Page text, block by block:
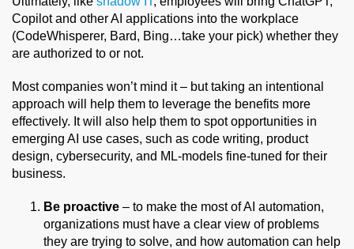
Copilot and other AI applications into the workplace
(CodeWhisperer, Bard, Bing…take your pick) whether they
are authorized to or not.
Most companies won’t mind it – but taking an intentional
approach will help them to leverage the benefits more
effectively. It will also help them to spot opportunities in
emerging AI use cases, such as code writing, product
design, cybersecurity, and ML-models fine-tuned for their
business.
Be proactive – to make the most of AI automation,
organizations must have a clear view of problems
they are trying to solve, and how automation can help